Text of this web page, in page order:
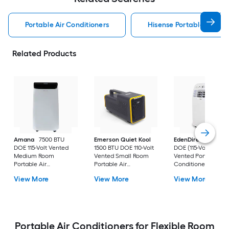
Portable Air Conditioners Hisense Portable Air
Related Products
Amana
7500 BTU
DOE 115-Volt Vented
Medium Room
Portable Air
Included
View More
Emerson Quiet Kool
1500 BTU DOE 110-Volt
Vented Small Room
Portable Air
View More
EdenDirect
7800-
DOE (115-Volt)
Vented Portable Air
Conditioner with
Cools 400-sq ft
View More
Portable Air Conditioners for Flexible Room